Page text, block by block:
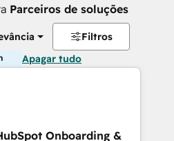
Parceiros de soluções
Filtros
Apagar tudo
Onboarding &